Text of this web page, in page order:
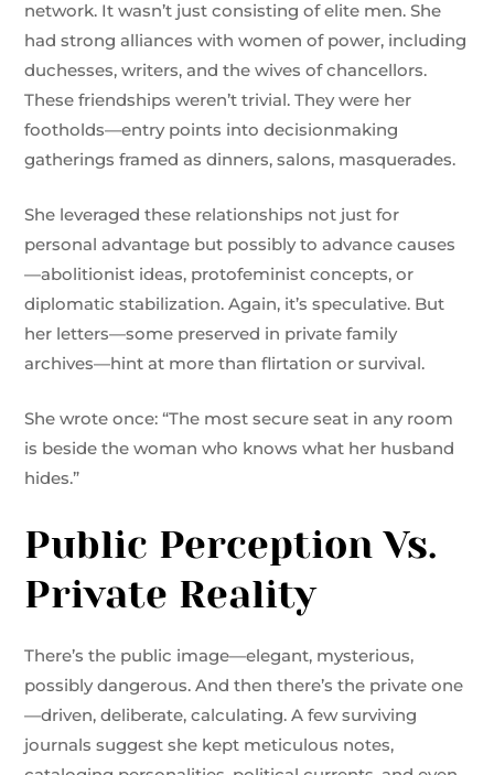
network. It wasn’t just consisting of elite men. She
had strong alliances with women of power, including
duchesses, writers, and the wives of chancellors.
These friendships weren’t trivial. They were her
footholds—entry points into decisionmaking
gatherings framed as dinners, salons, masquerades.
She leveraged these relationships not just for
personal advantage but possibly to advance causes
—abolitionist ideas, protofeminist concepts, or
diplomatic stabilization. Again, it’s speculative. But
her letters—some preserved in private family
archives—hint at more than flirtation or survival.
She wrote once: “The most secure seat in any room
is beside the woman who knows what her husband
hides.”
Public Perception Vs.
Private Reality
There’s the public image—elegant, mysterious,
possibly dangerous. And then there’s the private one
—driven, deliberate, calculating. A few surviving
journals suggest she kept meticulous notes,